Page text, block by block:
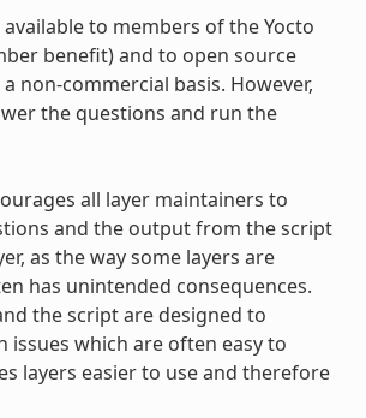
to members of the Yocto
benefit) and to open source
non-commercial basis. However,
the questions and run the
all layer maintainers to
and the output from the script
as the way some layers are
has unintended consequences.
the script are designed to
issues which are often easy to
layers easier to use and therefore